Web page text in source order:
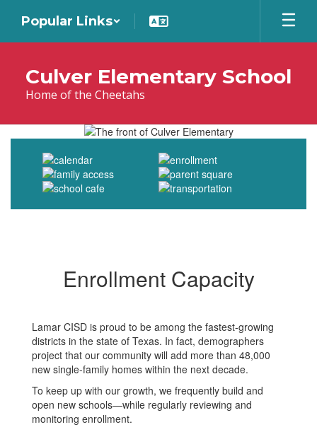
main
Popular Links
Culver Elementary School
Home of the Cheetahs
Homepage
Enrollment Capacity
Lamar CISD is proud to be among the fastest-growing
districts in the state of Texas. In fact, demographers
project that our community will add more than 48,000
new single-family homes within the next decade.
To keep up with our growth, we frequently build and
open new schools—while regularly reviewing and
monitoring enrollment.